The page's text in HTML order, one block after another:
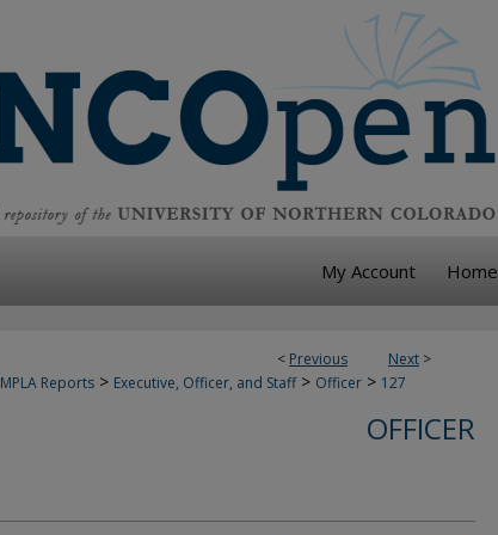
My Account Home
< Previous Next >
MPLA Reports > Executive, Officer, and Staff > Officer > 127
OFFICER